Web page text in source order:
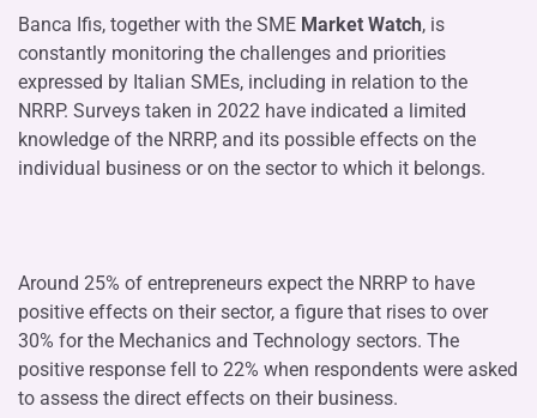
Banca Ifis, together with the SME Market Watch, is
constantly monitoring the challenges and priorities
expressed by Italian SMEs, including in relation to the
NRRP. Surveys taken in 2022 have indicated a limited
knowledge of the NRRP, and its possible effects on the
individual business or on the sector to which it belongs.
Around 25% of entrepreneurs expect the NRRP to have
positive effects on their sector, a figure that rises to over
30% for the Mechanics and Technology sectors. The
positive response fell to 22% when respondents were asked
to assess the direct effects on their business.